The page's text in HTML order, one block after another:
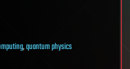
,quantum physics